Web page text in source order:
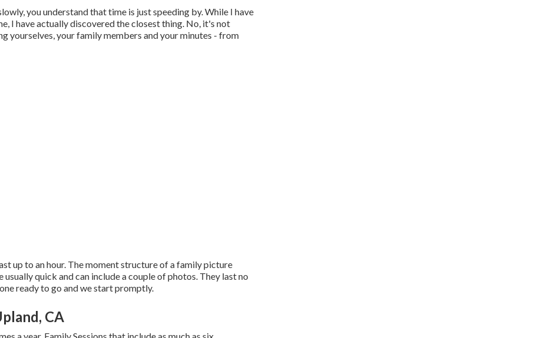
you understand that time is just speeding by. While I have
I have actually discovered the closest thing. No, it's not
yourselves, your family members and your minutes - from
up to an hour. The moment structure of a family picture
usually quick and can include a couple of photos. They last no
ready to go and we start promptly.
CA